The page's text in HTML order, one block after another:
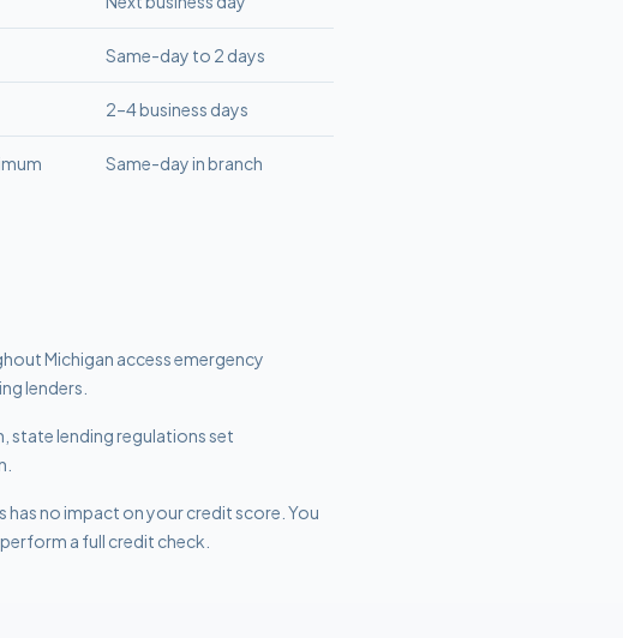
Same-day to 2 days
2–4 business days
Same-day in branch
Michigan access emergency
lenders.
state lending regulations set
no impact on your credit score. You
a full credit check.